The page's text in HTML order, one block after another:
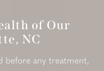
of Our
NC
before any treatment,